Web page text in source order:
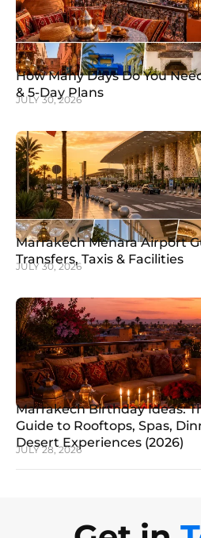
How Many Days Do You
& 5-Day Plans
JULY 30, 2026
Marrakech Menara Airport
Transfers, Taxis & Facilities
JULY 30, 2026
Marrakech Birthday Ideas:
Guide to Rooftops, Spas,
Desert Experiences (2026)
JULY 28, 2026